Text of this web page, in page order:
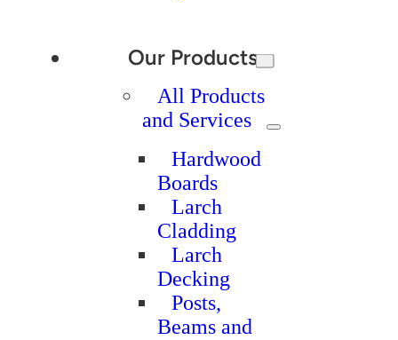
Our Products
All Products
and Services
Hardwood
Boards
Larch
Cladding
Larch
Decking
Posts,
Beams and